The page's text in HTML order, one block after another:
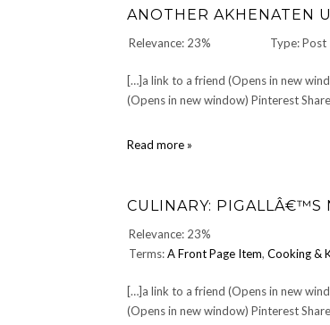
friend
ANOTHER AKHENATEN
Relevance: 23% Type: Post
[…]a link to a friend (Opens in new
(Opens in new window) Pinterest
Read more »
CULINARY: PIGALLÂ€™S
Relevance: 23%
Terms:A Front Page Item, Cooking &
[…]a link to a friend (Opens in new
(Opens in new window) Pinterest